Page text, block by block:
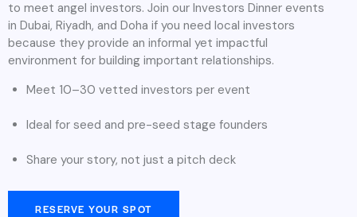
to meet angel investors. Join our Investors Dinner events
in Dubai, Riyadh, and Doha if you need local investors
because they provide an informal yet impactful
environment for building important relationships.
Meet 10–30 vetted investors per event
Ideal for seed and pre-seed stage founders
Share your story, not just a pitch deck
RESERVE YOUR SPOT